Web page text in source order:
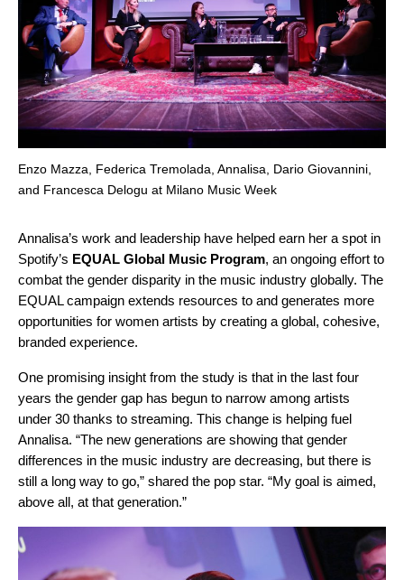
Enzo Mazza, Federica Tremolada, Annalisa, Dario Giovannini,
and Francesca Delogu at Milano Music Week
Annalisa’s work and leadership have helped earn her a spot in
Spotify’s EQUAL Global Music Program, an ongoing effort to
combat the gender disparity in the music industry globally. The
EQUAL campaign extends resources to and generates more
opportunities for women artists by creating a global, cohesive,
branded experience.
One promising insight from the study is that in the last four
years the gender gap has begun to narrow among artists
under 30 thanks to streaming. This change is helping fuel
Annalisa. “The new generations are showing that gender
differences in the music industry are decreasing, but there is
still a long way to go,” shared the pop star. “My goal is aimed,
above all, at that generation.”